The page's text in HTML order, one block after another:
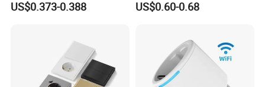
Gang Wall Mount Socket
US$0.373-0.388 US$0.60-0.68